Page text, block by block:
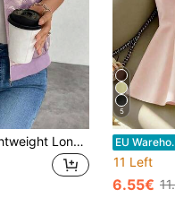
Keke Bloomly Lightweight Long Sleeve Gray Foil Jacket, Women Cardigans, Women Lightweight Cardigans, Country Outfits For Women
5
EU
11 Left
6.55€